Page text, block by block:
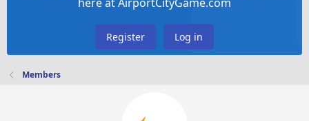
Register Log in
Members